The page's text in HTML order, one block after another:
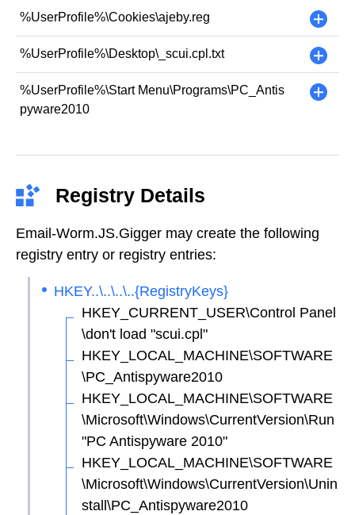
%UserProfile%\Cookies\ajeby.reg +
%UserProfile%\Desktop\_scui.cpl.txt +
%UserProfile%\Start Menu\Programs\PC_Antis
pyware2010
+
Registry Details
Email-Worm.JS.Gigger may create the following
registry entry or registry entries:
HKEY..\..\..\..{RegistryKeys}
HKEY_CURRENT_USER\Control Panel
\don't load "scui.cpl"
HKEY_LOCAL_MACHINE\SOFTWARE
\PC_Antispyware2010
HKEY_LOCAL_MACHINE\SOFTWARE
\Microsoft\Windows\CurrentVersion\Run
"PC Antispyware 2010"
HKEY_LOCAL_MACHINE\SOFTWARE
\Microsoft\Windows\CurrentVersion\Unin
stall\PC_Antispyware2010